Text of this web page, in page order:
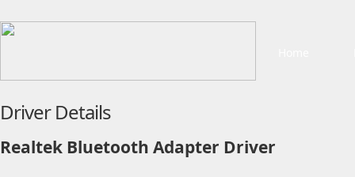
Driver Details
Realtek Bluetooth Adapter Driver